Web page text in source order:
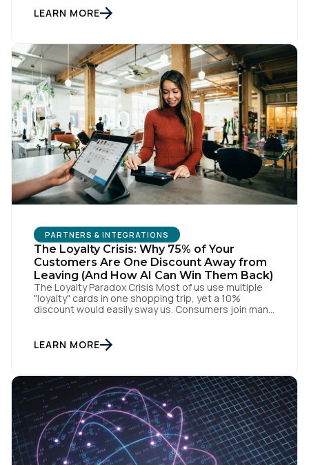
Friday and $13.3 billion on Cyber Monday. These
numbers prove how much a few days can influence
LEARN MORE
PARTNERS & INTEGRATIONS
The Loyalty Crisis: Why 75% of Your
Customers Are One Discount Away from
Leaving (And How AI Can Win Them Back)
The Loyalty Paradox Crisis Most of us use multiple
"loyalty" cards in one shopping trip, yet a 10%
discount would easily sway us. Consumers join many
transaction tax. When every brand has a loyalty
program, no one has a […]
LEARN MORE